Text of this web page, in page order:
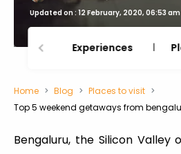
Updated on : 12 February, 2020, 06:53 am
Experiences
Home Blog
Places to visit
Top 5 weekend getaways from
Bengaluru, the Silicon Valley